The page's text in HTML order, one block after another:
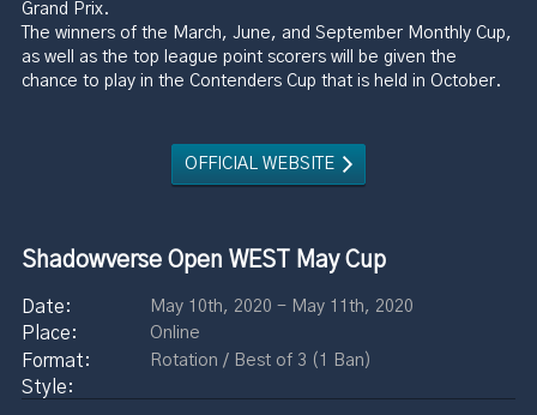
Grand Prix.
The winners of the March, June, and September Monthly Cup,
as well as the top league point scorers will be given the
chance to play in the Contenders Cup that is held in October.
OFFICIAL WEBSITE
Shadowverse Open WEST May Cup
May 10th, 2020 - May 11th, 2020
Online
Rotation / Best of 3 (1 Ban)